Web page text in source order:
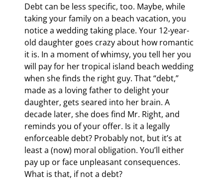
Debt can be less specific, too. Maybe, while
taking your family on a beach vacation, you
notice a wedding taking place. Your 12-year-
old daughter goes crazy about how romantic
it is. In a moment of whimsy, you tell her you
will pay for her tropical island beach wedding
when she finds the right guy. That “debt,”
made as a loving father to delight your
daughter, gets seared into her brain. A
decade later, she does find Mr. Right, and
reminds you of your offer. Is it a legally
enforceable debt? Probably not, but it’s at
least a (now) moral obligation. You’ll either
pay up or face unpleasant consequences.
What is that, if not a debt?